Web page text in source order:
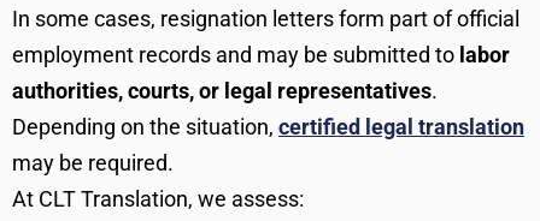
In some cases, resignation letters form part of official
employment records and may be submitted to labor
authorities, courts, or legal representatives.
Depending on the situation, certified legal translation
may be required.
At CLT Translation, we assess: